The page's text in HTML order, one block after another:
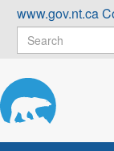
Skip
content
www.gov.nt.ca